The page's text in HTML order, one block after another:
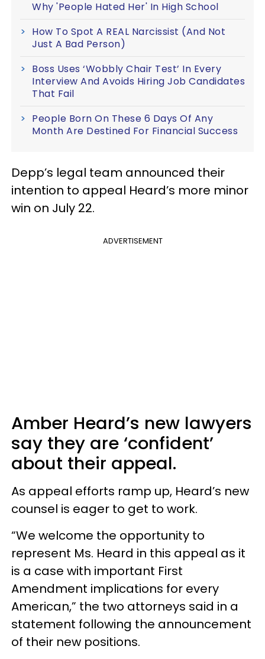
Why 'People Hated Her' In High School
How To Spot A REAL Narcissist (And Not
Just A Bad Person)
Boss Uses ‘Wobbly Chair Test’ In Every
Interview And Avoids Hiring Job Candidates
That Fail
People Born On These 6 Days Of Any
Month Are Destined For Financial Success
Depp’s legal team announced their
intention to appeal Heard’s more minor
win on July 22.
ADVERTISEMENT
Amber Heard’s new lawyers
say they are ‘confident’
about their appeal.
As appeal efforts ramp up, Heard’s new
counsel is eager to get to work.
“We welcome the opportunity to
represent Ms. Heard in this appeal as it
is a case with important First
Amendment implications for every
American,” the two attorneys said in a
statement following the announcement
of their new positions.